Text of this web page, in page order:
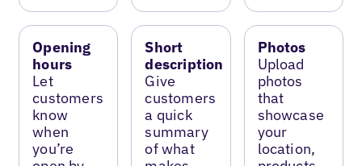
Opening
hours
Let
customers
know
when
you’re
Short
description
Give
customers
a quick
summary
of what
Photos
Upload
photos
that
showcase
your
location,